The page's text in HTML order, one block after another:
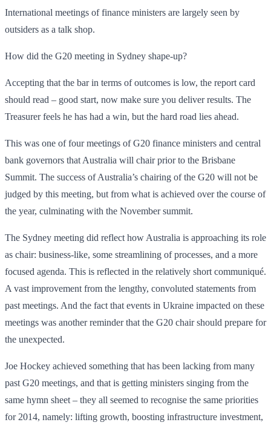
International meetings of finance ministers are largely seen by
outsiders as a talk shop.
How did the G20 meeting in Sydney shape-up?
Accepting that the bar in terms of outcomes is low, the report card
should read – good start, now make sure you deliver results. The
Treasurer feels he has had a win, but the hard road lies ahead.
This was one of four meetings of G20 finance ministers and central
bank governors that Australia will chair prior to the Brisbane
Summit. The success of Australia’s chairing of the G20 will not be
judged by this meeting, but from what is achieved over the course of
the year, culminating with the November summit.
The Sydney meeting did reflect how Australia is approaching its role
as chair: business-like, some streamlining of processes, and a more
focused agenda. This is reflected in the relatively short communiqué.
A vast improvement from the lengthy, convoluted statements from
past meetings. And the fact that events in Ukraine impacted on these
meetings was another reminder that the G20 chair should prepare for
the unexpected.
Joe Hockey achieved something that has been lacking from many
past G20 meetings, and that is getting ministers singing from the
same hymn sheet – they all seemed to recognise the same priorities
for 2014, namely: lifting growth, boosting infrastructure investment,